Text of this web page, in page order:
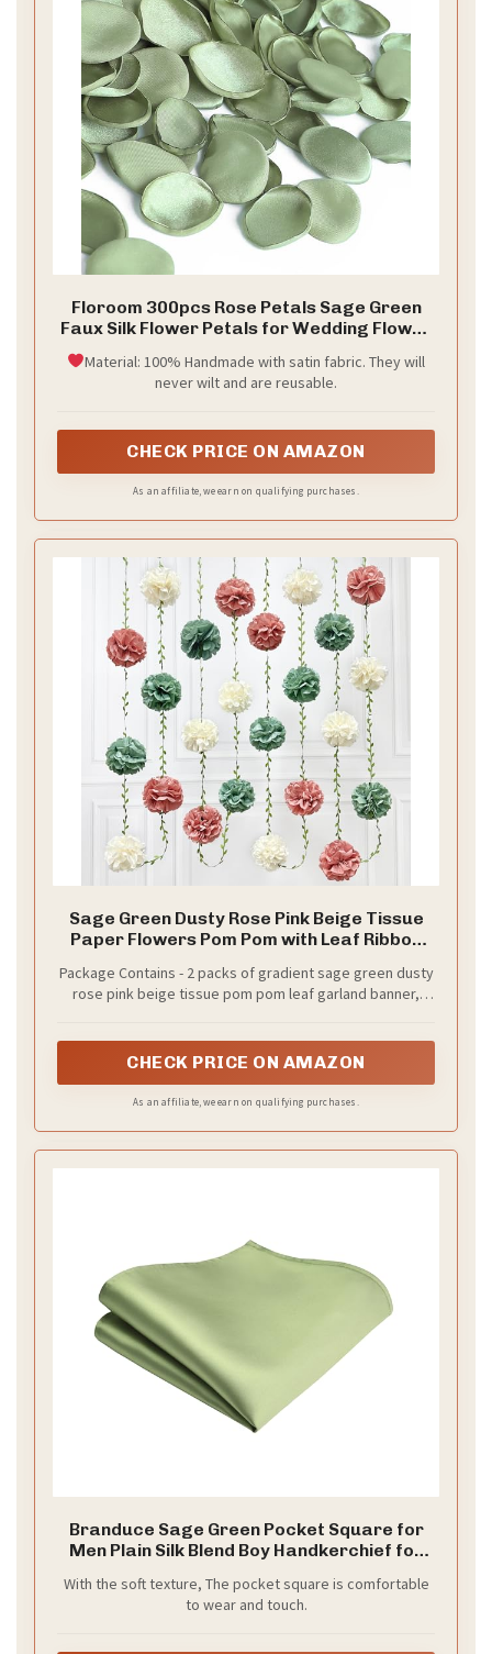
Floroom 300pcs Rose Petals Sage Green
Faux Silk Flower Petals for Wedding Flower
Centerpieces Party Confetti Bridal Shower
Romantic Night Decoration
Material: 100% Handmade with satin fabric. They will
never wilt and are reusable.
CHECK PRICE ON AMAZON
As an affiliate, we earn on qualifying purchases.
Sage Green Dusty Rose Pink Beige Tissue
Paper Flowers Pom Pom with Leaf Ribbon
Woodland Jungle Birthday Wedding Shower
Garden Party Decorations Supplies
Package Contains - 2 packs of gradient sage green dusty
rose pink beige tissue pom pom leaf garland banner,
CHECK PRICE ON AMAZON
As an affiliate, we earn on qualifying purchases.
Branduce Sage Green Pocket Square for
Men Plain Silk Blend Boy Handkerchief for
With the soft texture, The pocket square is comfortable
to wear and touch.